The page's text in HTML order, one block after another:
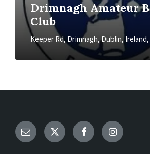
Drimnagh Amateur
Club
Keeper Rd, Drimnagh, Dublin, Ireland,
Email TwitterFacebookInstagram